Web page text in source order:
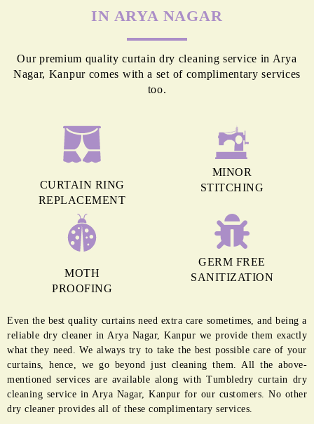
IN ARYA NAGAR
Our premium quality curtain dry cleaning service in Arya
Nagar, Kanpur comes with a set of complimentary services
too.
CURTAIN RING
REPLACEMENT
MINOR
STITCHING
MOTH
PROOFING
GERM FREE
SANITIZATION
Even the best quality curtains need extra care sometimes, and being a
reliable dry cleaner in Arya Nagar, Kanpur we provide them exactly
what they need. We always try to take the best possible care of your
curtains, hence, we go beyond just cleaning them. All the above-
mentioned services are available along with Tumbledry curtain dry
cleaning service in Arya Nagar, Kanpur for our customers. No other
dry cleaner provides all of these complimentary services.